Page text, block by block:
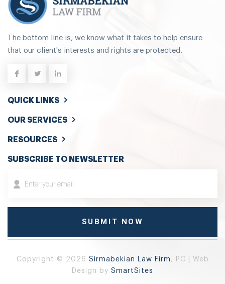
The bottom line is, we know what it takes to help ensure
that our client's interests and rights are protected.
QUICK LINKS
OUR SERVICES
RESOURCES
SUBSCRIBE TO NEWSLETTER
Copyright © 2026 Sirmabekian Law Firm , PC | Web
Design by SmartSites